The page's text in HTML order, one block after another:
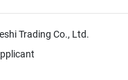
Trading Co., Ltd.